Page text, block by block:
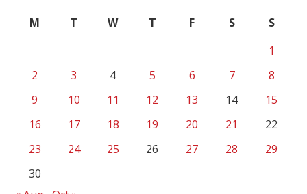
M T W T F S
S
1
2
3 4 5 6 7
8
9
10 11 12 13 14
15
16
17 18 19 20 21
22
23
24 25 26 27 28
29
30